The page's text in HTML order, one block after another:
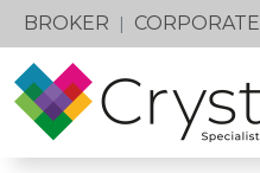
BROKER | CORPORATE